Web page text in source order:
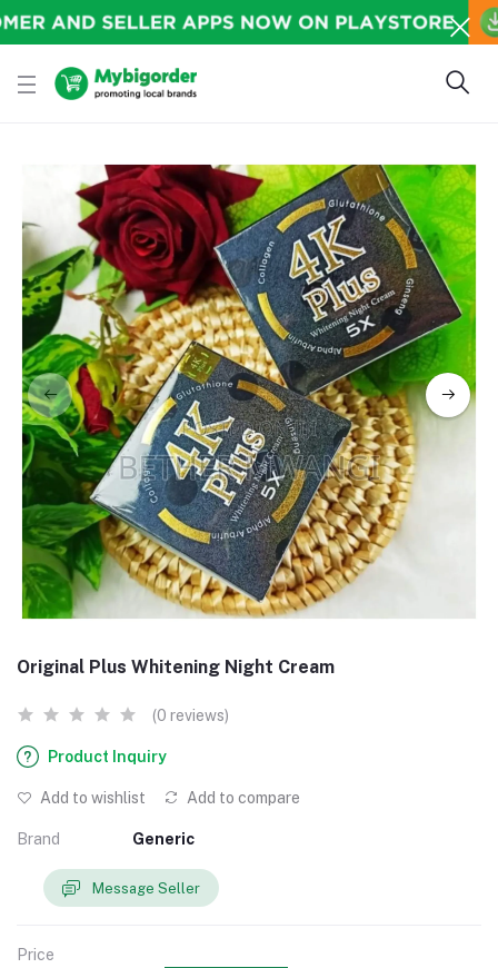
Original Plus Whitening Night Cream
(0 reviews)
Product Inquiry
Add to wishlist Add to compare
Brand Generic
Message Seller
Price